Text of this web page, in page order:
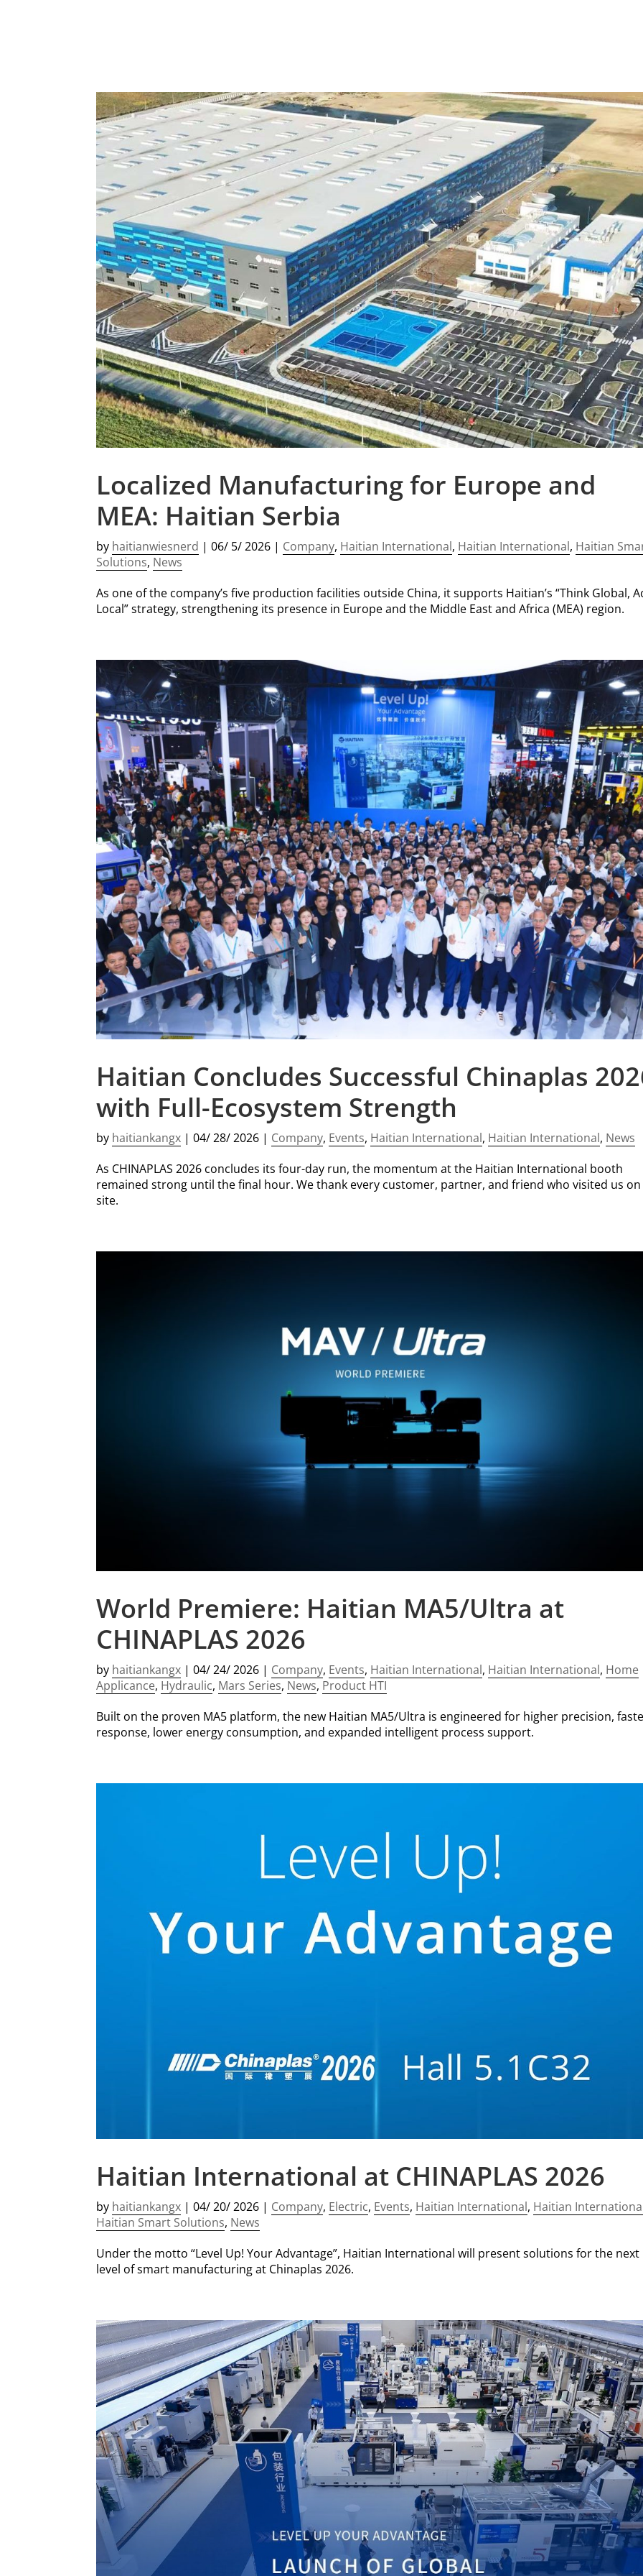
Localized Manufacturing for Europe and
MEA: Haitian Serbia
by haitianwiesnerd |06/ 5/ 2026 | Company, Haitian International, Haitian International, Haitian
Solutions, News
As one of the company’s five production facilities outside China, it supports Haitian’s “Think Global,
Local” strategy, strengthening its presence in Europe and the Middle East and Africa (MEA) region.
Haitian Concludes Successful Chinaplas
with Full-Ecosystem Strength
by haitiankangx |04/ 28/ 2026 | Company, Events, Haitian International, Haitian International, News
As CHINAPLAS 2026 concludes its four-day run, the momentum at the Haitian International booth
remained strong until the final hour. We thank every customer, partner, and friend who visited us on
site.
World Premiere: Haitian MA5/Ultra at
CHINAPLAS 2026
by haitiankangx |04/ 24/ 2026 | Company, Events, Haitian International, Haitian International, Home
Applicance, Hydraulic, Mars Series, News, Product HTI
Built on the proven MA5 platform, the new Haitian MA5/Ultra is engineered for higher precision,
response, lower energy consumption, and expanded intelligent process support.
Haitian International at CHINAPLAS 2026
by haitiankangx |04/ 20/ 2026 | Company, Electric, Events, Haitian International, Haitian
Haitian Smart Solutions, News
Under the motto “Level Up! Your Advantage”, Haitian International will present solutions for the next
level of smart manufacturing at Chinaplas 2026.